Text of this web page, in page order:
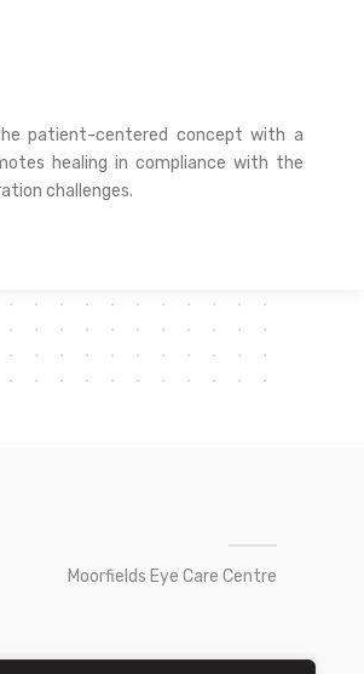
patient-centered concept with a
healing in compliance with the
challenges.
Moorfields Eye Care Centre